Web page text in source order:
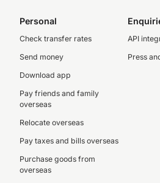
Personal
Check transfer rates
Send money
Download app
Pay friends and family
overseas
Relocate overseas
Pay taxes and bills overseas
Purchase goods from
overseas
API
Press